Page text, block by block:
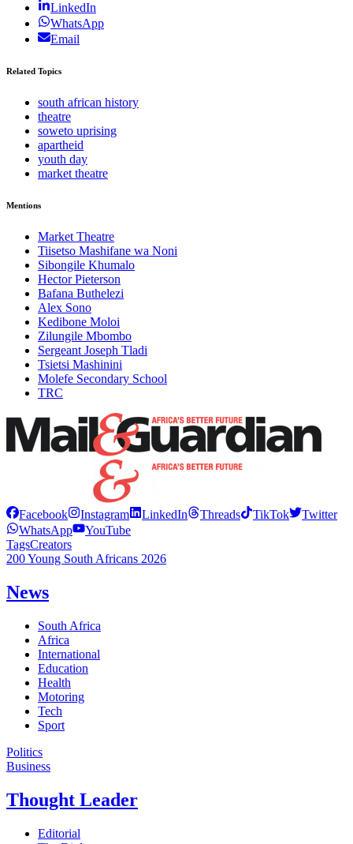
LinkedIn
WhatsApp
Email
Related Topics
south african history
theatre
soweto uprising
apartheid
youth day
market theatre
Mentions
Market Theatre
Tiisetso Mashifane wa Noni
Sibongile Khumalo
Hector Pieterson
Bafana Buthelezi
Alex Sono
Kedibone Moloi
Zilungile Mbombo
Sergeant Joseph Tladi
Tsietsi Mashinini
Molefe Secondary School
TRC
Facebook Instagram LinkedIn Threads TikTok
Twitter
WhatsApp
YouTube
TagsCreators
200 Young South Africans 2026
News
South Africa
Africa
International
Education
Health
Motoring
Tech
Sport
Politics
Business
Thought Leader
Editorial